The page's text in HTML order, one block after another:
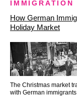
Festive
The Dead
We continue
ancient curves
district to
season exactly
Yorkers did.
IMMIGRATION
How German
Holiday Market
The Christmas market
with German